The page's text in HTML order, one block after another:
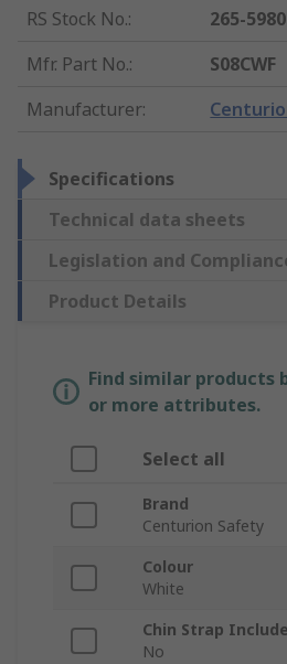
RS Stock No.:
265-5980
Mfr. Part No.:
S08CWF
Manufacturer:
Specifications
Technical data sheets
Legislation and
Product Details
Find similar products
or more attributes.
Select all
Brand
Centurion Safety
Colour
White
Chin Strap
No